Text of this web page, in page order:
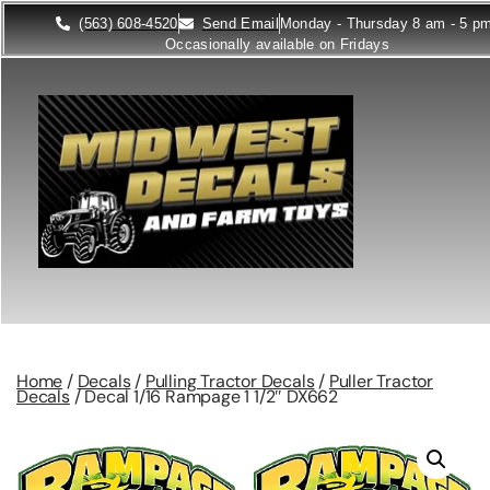
(563) 608-4520 Send Email Monday - Thursday 8 am - 5
Occasionally available on Fridays
Home / Decals/ Pulling Tractor Decals/ Puller Tractor
Decals/ Decal 1/16 Rampage 1 1/2″ DX662